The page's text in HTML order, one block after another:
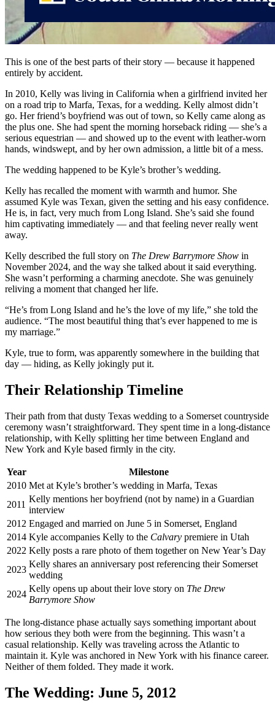
This is one of the best parts of their story — because it happened
entirely by accident.
In 2010, Kelly was living in California when a girlfriend invited her
on a road trip to Marfa, Texas, for a wedding. Kelly almost didn’t
go. Her friend’s boyfriend was out of town, so Kelly came along as
the plus one. She had spent the morning horseback riding — she’s a
serious equestrian — and showed up to the event with leather-worn
hands, windswept, and by her own admission, a little bit of a mess.
The wedding happened to be Kyle’s brother’s wedding.
Kelly has recalled the moment with warmth and humor. She
assumed Kyle was Texan, given the setting and his easy confidence.
He is, in fact, very much from Long Island. She’s said she found
him captivating immediately — and that feeling never really went
away.
Kelly described the full story on The Drew Barrymore Show in
November 2024, and the way she talked about it said everything.
She wasn’t performing a charming anecdote. She was genuinely
reliving a moment that changed her life.
“He’s from Long Island and he’s the love of my life,” she told the
audience. “The most beautiful thing that’s ever happened to me is
my marriage.”
Kyle, true to form, was apparently somewhere in the building that
day — hiding, as Kelly jokingly put it.
Their Relationship Timeline
Their path from that dusty Texas wedding to a Somerset countryside
ceremony wasn’t straightforward. They spent time in a long-distance
relationship, with Kelly splitting her time between England and
New York and Kyle based firmly in the city.
Year
Milestone
2010 Met at Kyle’s brother’s wedding in Marfa, Texas
2011
Kelly mentions her boyfriend (not by name) in a Guardian
interview
2012 Engaged and married on June 5 in Somerset, England
2014 Kyle accompanies Kelly to the Calvary premiere in Utah
2022 Kelly posts a rare photo of them together on New Year’s Day
2023
Kelly shares an anniversary post referencing their Somerset
wedding
2024
Kelly opens up about their love story on The Drew
Barrymore Show
The long-distance phase actually says something important about
how serious they both were from the beginning. This wasn’t a
casual relationship. Kelly was traveling across the Atlantic to
maintain it. Kyle was anchored in New York with his finance career.
Neither of them folded. They made it work.
The Wedding: June 5, 2012